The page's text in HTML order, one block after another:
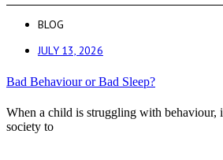
BLOG
JULY 13, 2026
Bad Behaviour or Bad Sleep?
When a child is struggling with behaviour,
society to